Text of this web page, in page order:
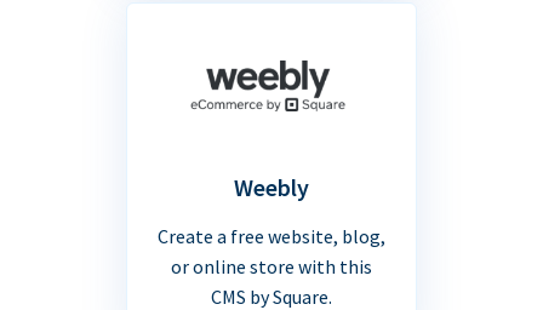
Weebly
Create a free website, blog,
or online store with this
CMS by Square.